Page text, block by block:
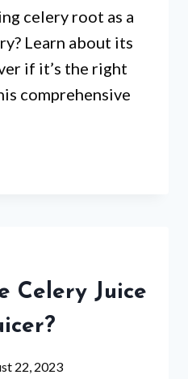
celery root as a
Learn about its
if it’s the right
comprehensive
Celery Juice
22, 2023